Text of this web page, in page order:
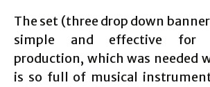
The set (three drop down
simple and effective for
production, which was needed
is so full of musical